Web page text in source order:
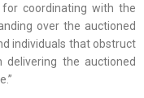
coordinating with the
over the auctioned
individuals that obstruct
the auctioned